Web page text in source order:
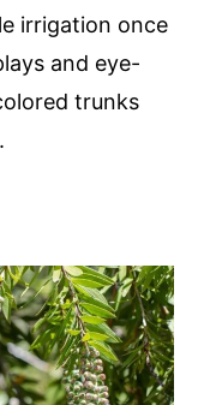
irrigation once
and eye-
trunks